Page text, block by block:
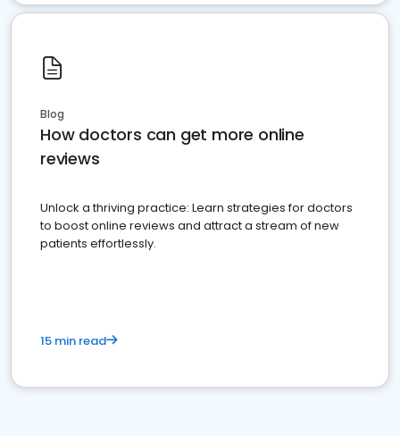
Blog
How doctors can get more online
reviews
Unlock a thriving practice: Learn strategies for doctors
to boost online reviews and attract a stream of new
patients effortlessly.
15 min read